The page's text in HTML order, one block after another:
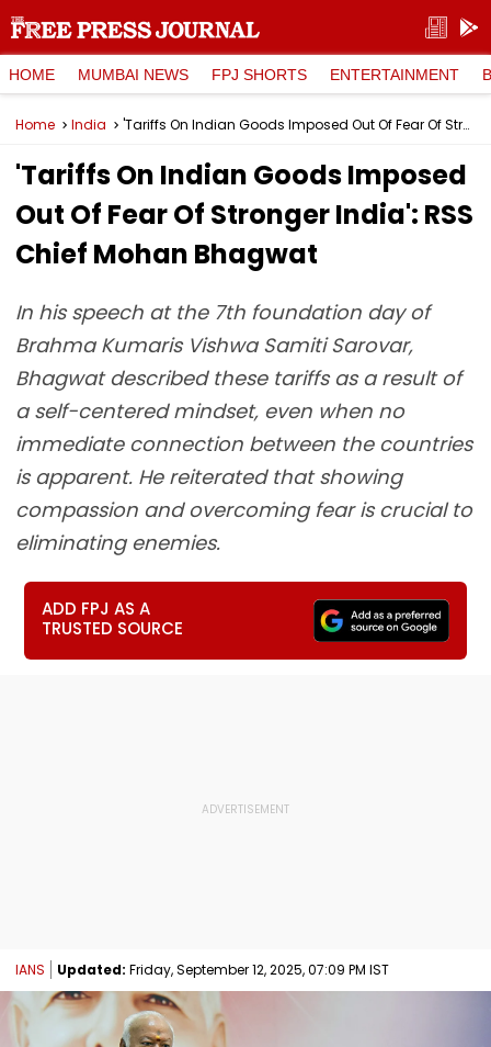
HOME MUMBAI NEWS FPJ SHORTS ENTERTAINMENT
Home India 'Tariffs On Indian Goods Imposed Out Of Fear Of Stronger India': RSS Chief Mohan Bhagwat
'Tariffs On Indian Goods Imposed
Out Of Fear Of Stronger India': RSS
Chief Mohan Bhagwat
In his speech at the 7th foundation day of
Brahma Kumaris Vishwa Samiti Sarovar,
Bhagwat described these tariffs as a result of
a self-centered mindset, even when no
immediate connection between the countries
is apparent. He reiterated that showing
compassion and overcoming fear is crucial to
eliminating enemies.
ADD FPJ AS A
TRUSTED SOURCE
IANS Updated: Friday, September 12, 2025, 07:09 PM IST